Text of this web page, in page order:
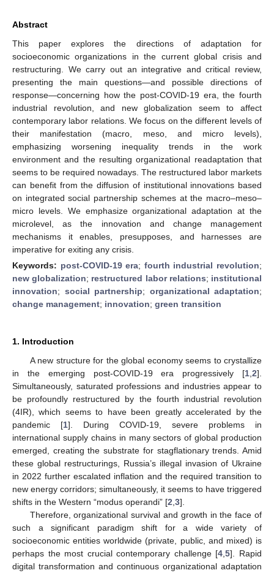
Abstract
This paper explores the directions of adaptation for
socioeconomic organizations in the current global crisis and
restructuring. We carry out an integrative and critical review,
presenting the main questions—and possible directions of
response—concerning how the post-COVID-19 era, the fourth
industrial revolution, and new globalization seem to affect
contemporary labor relations. We focus on the different levels of
their manifestation (macro, meso, and micro levels),
emphasizing worsening inequality trends in the work
environment and the resulting organizational readaptation that
seems to be required nowadays. The restructured labor markets
can benefit from the diffusion of institutional innovations based
on integrated social partnership schemes at the macro–meso–
micro levels. We emphasize organizational adaptation at the
microlevel, as the innovation and change management
mechanisms it enables, presupposes, and harnesses are
imperative for exiting any crisis.
Keywords: post-COVID-19 era; fourth industrial revolution;
new globalization; restructured labor relations; institutional
innovation; social partnership; organizational adaptation;
change management; innovation; green transition
1. Introduction
A new structure for the global economy seems to crystallize
in the emerging post-COVID-19 era progressively [1 2].
Simultaneously, saturated professions and industries appear to
be profoundly restructured by the fourth industrial revolution
(4IR), which seems to have been greatly accelerated by the
pandemic [1]. During COVID-19, severe problems in
international supply chains in many sectors of global production
emerged, creating the substrate for stagflationary trends. Amid
these global restructurings, Russia’s illegal invasion of Ukraine
in 2022 further escalated inflation and the required transition to
new energy corridors; simultaneously, it seems to have triggered
shifts in the Western “modus operandi” [2 3].
Therefore, organizational survival and growth in the face of
such a significant paradigm shift for a wide variety of
socioeconomic entities worldwide (private, public, and mixed) is
perhaps the most crucial contemporary challenge [4 ,5]. Rapid
digital transformation and continuous organizational adaptation